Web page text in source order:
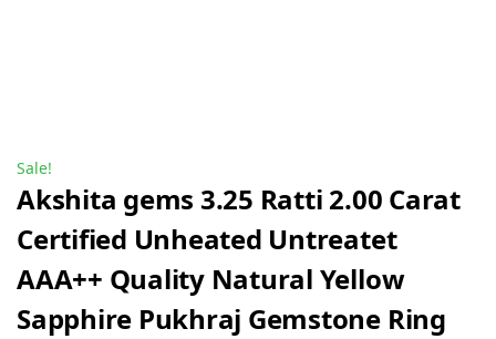
Sale!
Akshita gems 3.25 Ratti 2.00 Carat
Certified Unheated Untreatet
AAA++ Quality Natural Yellow
Sapphire Pukhraj Gemstone Ring